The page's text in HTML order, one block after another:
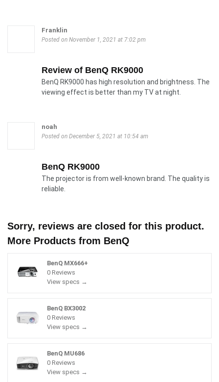
Franklin
Posted on November 1, 2021 at 7:02 pm
Review of BenQ RK9000
BenQ RK9000 has high resolution and brightness. The
viewing effect is better than my TV at night.
noah
Posted on December 5, 2021 at 10:54 am
BenQ RK9000
The projector is from well-known brand. The quality is
reliable.
Sorry, reviews are closed for this product.
More Products from BenQ
BenQ MX666+
0 Reviews
View specs →
BenQ BX3002
0 Reviews
View specs →
BenQ MU686
0 Reviews
View specs →